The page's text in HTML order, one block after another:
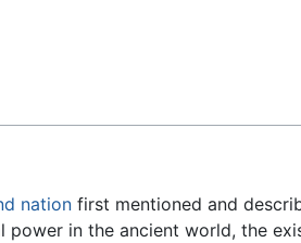
nation first mentioned and
power in the ancient world, the